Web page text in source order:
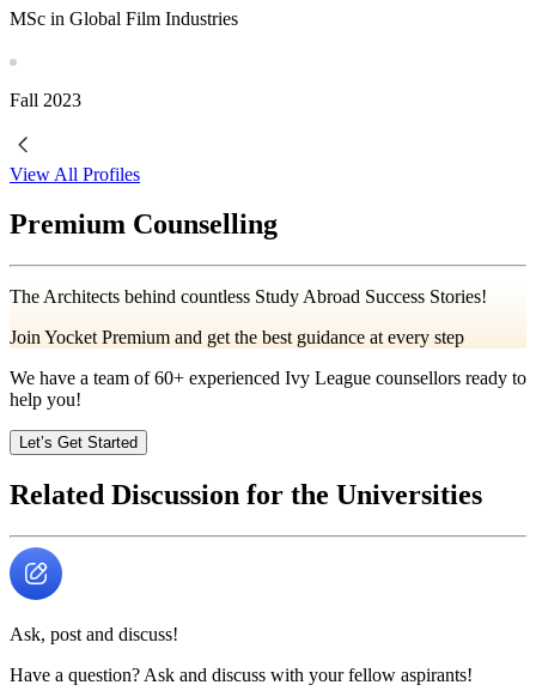
MSc in Global Film Industries
Fall 2023
View All Profiles
Premium Counselling
The Architects behind countless Study Abroad Success Stories!
Join Yocket Premium and get the best guidance at every step
We have a team of60+ experienced Ivy League counsellors ready to
help you!
Let’s Get Started
Related Discussion for the Universities
Ask, post and discuss!
Have a question? Ask and discuss with your fellow aspirants!